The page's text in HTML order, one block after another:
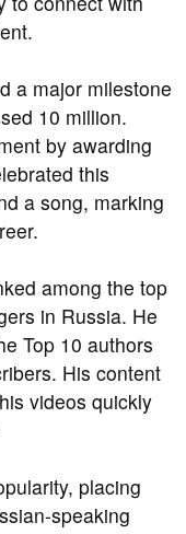
a major milestone
10 million.
by awarding
this
a song, marking
among the top
in Russia. He
Top 10 authors
His content
videos quickly
placing
speaking